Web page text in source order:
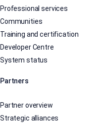
Professional services
Communities
Training and certification
Developer Centre
System status
Partners
Partner overview
Strategic alliances